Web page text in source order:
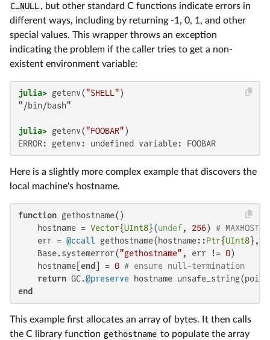
C_NULL, but other standard C functions indicate errors in
different ways, including by returning -1, 0, 1, and other
special values. This wrapper throws an exception
indicating the problem if the caller tries to get a non-
existent environment variable:
julia> getenv("SHELL"
"/bin/bash"
julia> getenv("FOOBAR"
ERROR: getenv: undefined variable: FOOBAR
Here is a slightly more complex example that discovers the
local machine's hostname.
function gethostname()
    hostname =
Vector{UInt8}(undef, 256) #
    err =
@ccall gethostname(hostname::Ptr{UInt8},
    Base.systemerror(
"gethostname" , err != 0)
    hostname[
end ] = 0 # ensure null-termination
return GC.@preserve
end
This example first allocates an array of bytes. It then calls
the C library function gethostname to populate the array